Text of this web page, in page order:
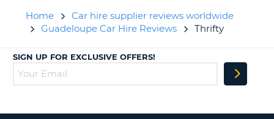
Keddy
Rentacar
Home
Car hire supplier reviews worldwide
Guadeloupe Car Hire Reviews
Thrifty
SIGN UP FOR EXCLUSIVE OFFERS!